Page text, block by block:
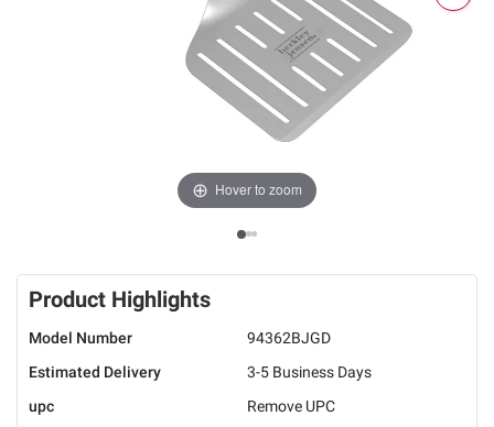
Hover to zoom
Product Highlights
Model Number
94362BJGD
Estimated Delivery
3-5 Business Days
upc
Remove UPC